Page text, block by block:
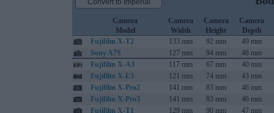
Camera
Model
Camera
Width
Camera
Height
Camera
Depth
Fujifilm X-T2
133 mm 92 mm 49 mm
Sony A7S
127 mm 94 mm 48 mm
Fujifilm X-A3
117 mm 67 mm 40 mm
Fujifilm X-E3
121 mm 74 mm 43 mm
Fujifilm X-Pro2
141 mm 83 mm 46 mm
Fujifilm X-Pro3
141 mm 83 mm 46 mm
Fujifilm X-T1
129 mm 90 mm 47 mm
Convert to Imperial